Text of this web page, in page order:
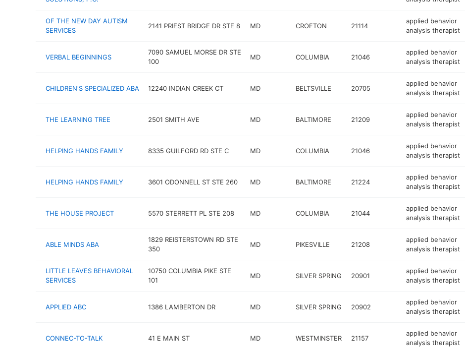
OF THE NEW DAY AUTISM
SERVICES
2141 PRIEST BRIDGE DR STE 8 MD CROFTON 21114
applied behavior
analysis therapist
VERBAL BEGINNINGS
7090 SAMUEL MORSE DR STE
100
MD COLUMBIA 21046
applied behavior
analysis therapist
CHILDREN'S SPECIALIZED ABA 12240 INDIAN CREEK CT MD BELTSVILLE 20705
applied behavior
analysis therapist
THE LEARNING TREE 2501 SMITH AVE MD BALTIMORE 21209
applied behavior
analysis therapist
HELPING HANDS FAMILY 8335 GUILFORD RD STE C MD COLUMBIA 21046
applied behavior
analysis therapist
HELPING HANDS FAMILY 3601 ODONNELL ST STE 260 MD BALTIMORE 21224
applied behavior
analysis therapist
THE HOUSE PROJECT 5570 STERRETT PL STE 208 MD COLUMBIA 21044
applied behavior
analysis therapist
ABLE MINDS ABA
1829 REISTERSTOWN RD STE
350
MD PIKESVILLE 21208
applied behavior
analysis therapist
LITTLE LEAVES BEHAVIORAL
SERVICES
10750 COLUMBIA PIKE STE
101
MD SILVER SPRING 20901
applied behavior
analysis therapist
APPLIED ABC 1386 LAMBERTON DR MD SILVER SPRING 20902
applied behavior
analysis therapist
CONNEC-TO-TALK 41 E MAIN ST MD WESTMINSTER 21157
applied behavior
analysis therapist